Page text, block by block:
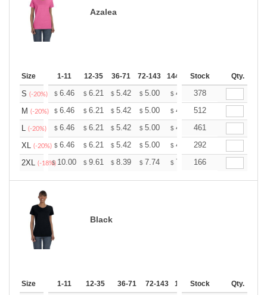
Azalea
Size 1-11 12-35 36-71 72-143 144-287 288 + More
Stock Qty.
S (-20%) $ 6.46 $ 6.21 $ 5.42 $ 5.00 $ 4.75 $
378
M (-20%) $ 6.46 $ 6.21 $ 5.42 $ 5.00 $ 4.75 $
512
L (-20%) $ 6.46 $ 6.21 $ 5.42 $ 5.00 $ 4.75 $
461
XL (-20%) $ 6.46 $ 6.21 $ 5.42 $ 5.00 $ 4.75 $
292
2XL (-18%)
$ 10.00 $ 9.61 $ 8.39 $ 7.74 $ 7.35 $
166
Black
Size 1-11 12-35 36-71 72-143 144-287 288 + More
Stock Qty.